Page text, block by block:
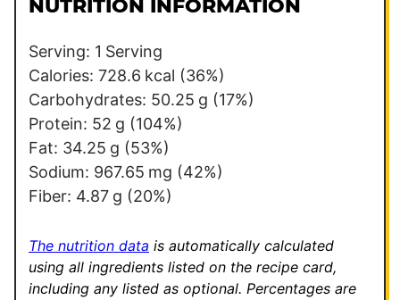
NUTRITION INFORMATION
Serving: 1 Serving
Calories: 728.6 kcal (36%)
Carbohydrates: 50.25 g (17%)
Protein: 52 g (104%)
Fat: 34.25 g (53%)
Sodium: 967.65 mg (42%)
Fiber: 4.87 g (20%)
The nutrition data is automatically calculated
using all ingredients listed on the recipe card,
including any listed as optional. Percentages are